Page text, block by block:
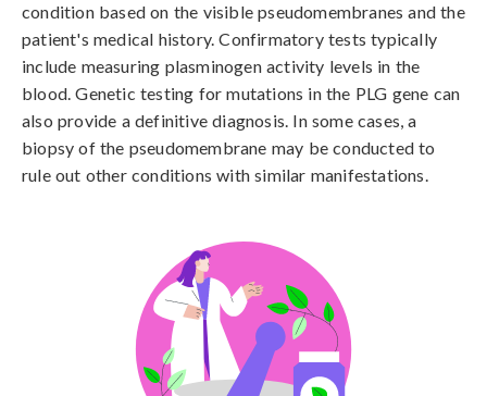
condition based on the visible pseudomembranes and the
patient's medical history. Confirmatory tests typically
include measuring plasminogen activity levels in the
blood. Genetic testing for mutations in the PLG gene can
also provide a definitive diagnosis. In some cases, a
biopsy of the pseudomembrane may be conducted to
rule out other conditions with similar manifestations.